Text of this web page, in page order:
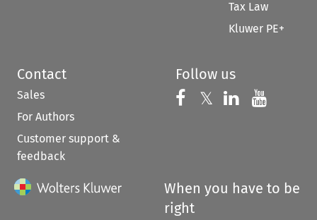
Tax Law
Kluwer PE+
Contact
Sales
For Authors
Customer support &
feedback
Follow us
Follow us on
𝕏 Follow us on
Follow us
When you have to be
right